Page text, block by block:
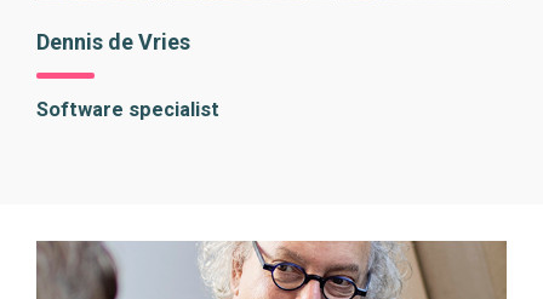
Dennis de Vries
Software specialist